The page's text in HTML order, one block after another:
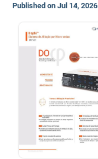
Published on Jul 14, 2026